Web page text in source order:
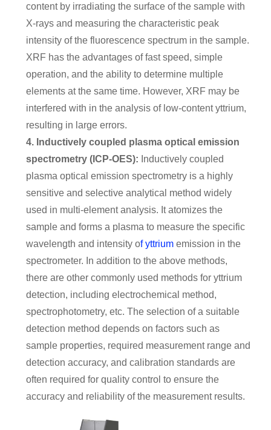
content by irradiating the surface of the sample with
X-rays and measuring the characteristic peak
intensity of the fluorescence spectrum in the sample.
XRF has the advantages of fast speed, simple
operation, and the ability to determine multiple
elements at the same time. However, XRF may be
interfered with in the analysis of low-content yttrium,
resulting in large errors.
4. Inductively coupled plasma optical emission
spectrometry (ICP-OES): Inductively coupled
plasma optical emission spectrometry is a highly
sensitive and selective analytical method widely
used in multi-element analysis. It atomizes the
sample and forms a plasma to measure the specific
wavelength and intensity of yttrium emission in the
spectrometer. In addition to the above methods,
there are other commonly used methods for yttrium
detection, including electrochemical method,
spectrophotometry, etc. The selection of a suitable
detection method depends on factors such as
sample properties, required measurement range and
detection accuracy, and calibration standards are
often required for quality control to ensure the
accuracy and reliability of the measurement results.